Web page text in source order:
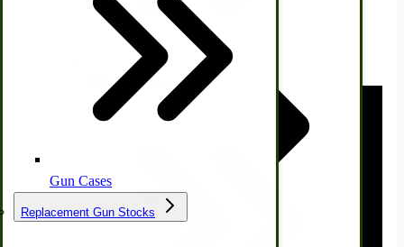
Commercial Park Bench
IHC Corn Planter Parts
Gun Cases
Replacement Gun Stocks
Watch Video: